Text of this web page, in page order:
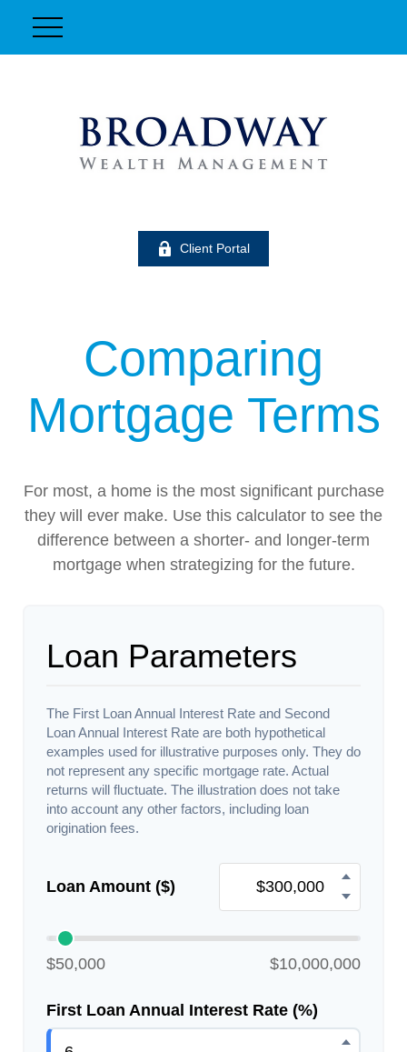
Client Portal
Comparing
Mortgage Terms
For most, a home is the most significant purchase
they will ever make. Use this calculator to see the
difference between a shorter- and longer-term
mortgage when strategizing for the future.
Loan Parameters
The First Loan Annual Interest Rate and Second
Loan Annual Interest Rate are both hypothetical
examples used for illustrative purposes only. They do
not represent any specific mortgage rate. Actual
returns will fluctuate. The illustration does not take
into account any other factors, including loan
origination fees.
Loan Amount ($)
$50,000 $10,000,000
First Loan Annual Interest Rate (%)